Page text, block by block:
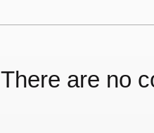
There are no